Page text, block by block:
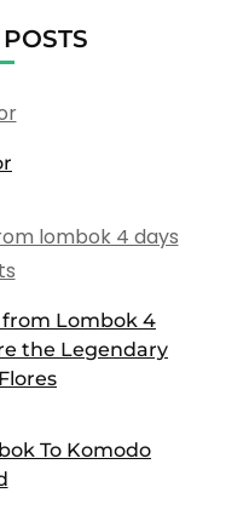
from Lombok 4
the Legendary
To Komodo